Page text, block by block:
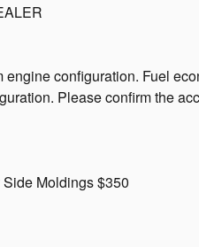
configuration. Fuel
Please confirm the
Moldings $350